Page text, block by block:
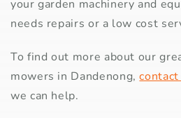
your garden machinery and
needs repairs or a low cost
To find out more about our
mowers in Dandenong,contact
we can help.